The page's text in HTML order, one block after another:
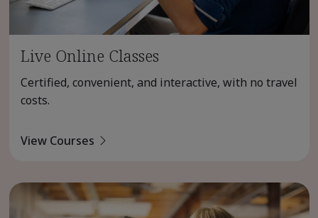
Live Online Classes
Certified, convenient, and interactive, with no travel
costs.
View Courses